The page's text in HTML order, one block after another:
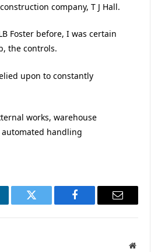
company, T J Hall.
Foster before, I was certain
the controls.
upon to constantly
works, warehouse
handling
Twitter Facebook Email
Website